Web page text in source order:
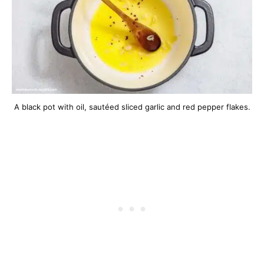
A black pot with oil, sautéed sliced garlic and red pepper flakes.